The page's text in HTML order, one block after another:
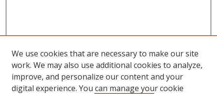
Browse
We use cookies that are necessary to make our site
work. We may also use additional cookies to analyze,
improve, and personalize our content and your
digital experience. You can manage your cookie